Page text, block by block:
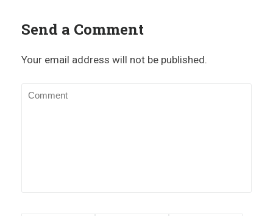
Send a Comment
Your email address will not be published.